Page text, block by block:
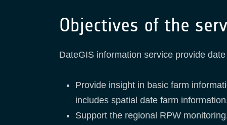
Objectives of the
DateGIS information service provide
Provide insight in basic farm
includes spatial date farm
Support the regional RPW